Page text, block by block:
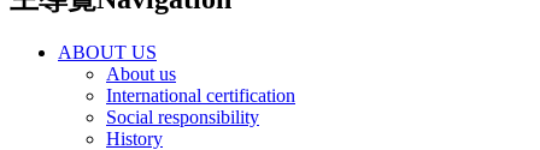
ABOUT US
About us
International certification
Social responsibility
History